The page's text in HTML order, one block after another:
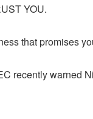
YOU.
that promises
recently warned